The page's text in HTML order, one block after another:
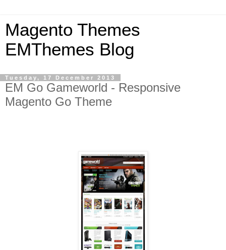
Magento Themes
EMThemes Blog
Tuesday, 17 December 2013
EM Go Gameworld - Responsive
Magento Go Theme